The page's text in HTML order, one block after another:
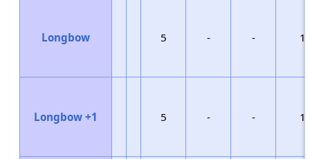
Longbow 5 - -
Longbow +1 5 - -